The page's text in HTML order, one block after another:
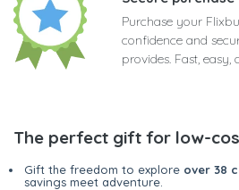
Purchase your
confidence and
provides. Fast, easy,
The perfect gift for low-
Gift the freedom to explore over 38
savings meet adventure.